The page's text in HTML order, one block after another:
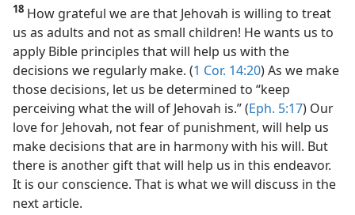
18 How grateful we are that Jehovah is willing to treat
us as adults and not as small children! He wants us to
apply Bible principles that will help us with the
decisions we regularly make. (1 Cor. 14:20) As we make
those decisions, let us be determined to “keep
perceiving what the will of Jehovah is.” (Eph. 5:17) Our
love for Jehovah, not fear of punishment, will help us
make decisions that are in harmony with his will. But
there is another gift that will help us in this endeavor.
It is our conscience. That is what we will discuss in the
next article.